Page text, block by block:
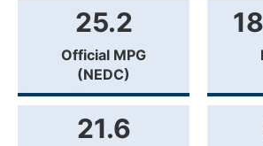
25.2
Official MPG
(NEDC)
21.6